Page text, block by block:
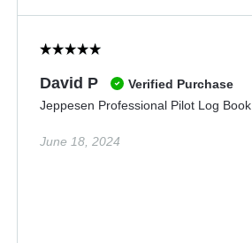
David P
Verified Purchase
Jeppesen Professional Pilot Log Book
June 18, 2024